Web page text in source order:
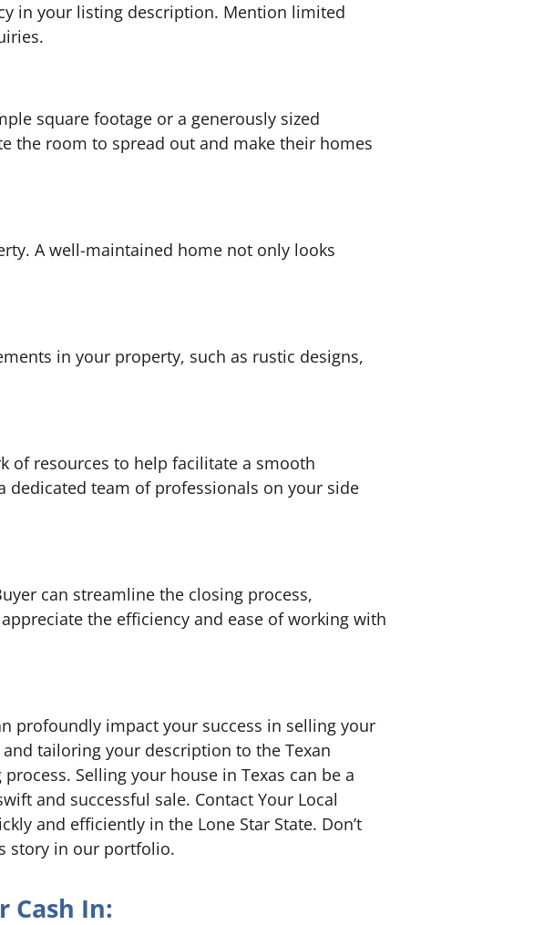
in your listing description. Mention limited
square footage or a generously sized
the room to spread out and make their homes
A well-maintained home not only looks
in your property, such as rustic designs,
of resources to help facilitate a smooth
dedicated team of professionals on your side
can streamline the closing process,
the efficiency and ease of working with
profoundly impact your success in selling your
tailoring your description to the Texan
Selling your house in Texas can be a
and successful sale. Contact Your Local
and efficiently in the Lone Star State. Don’t
story in our portfolio.
Cash In: